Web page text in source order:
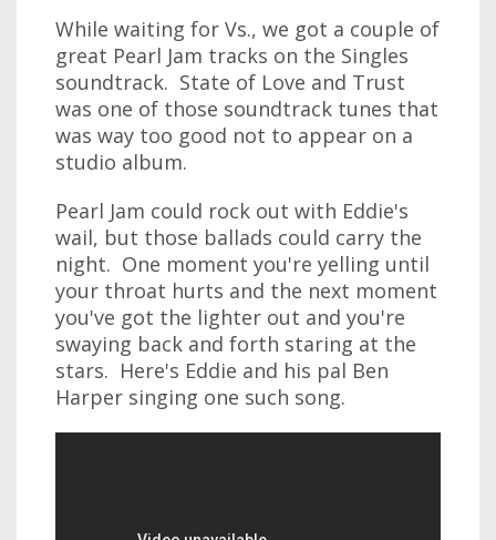
While waiting for Vs., we got a couple of
great Pearl Jam tracks on the Singles
soundtrack. State of Love and Trust
was one of those soundtrack tunes that
was way too good not to appear on a
studio album.
Pearl Jam could rock out with Eddie's
wail, but those ballads could carry the
night. One moment you're yelling until
your throat hurts and the next moment
you've got the lighter out and you're
swaying back and forth staring at the
stars. Here's Eddie and his pal Ben
Harper singing one such song.